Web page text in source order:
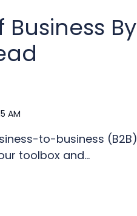
By
AM
to-business (B2B)
toolbox and...